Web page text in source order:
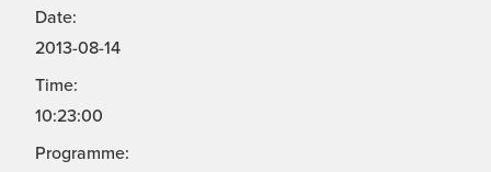
Date:
2013-08-14
Time:
10:23:00
Programme: